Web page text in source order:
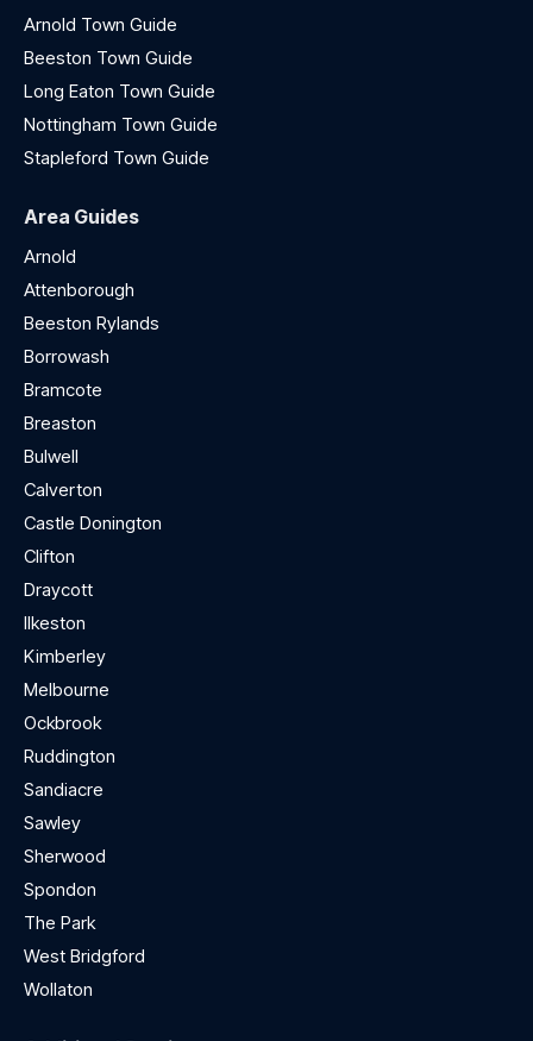
Arnold Town Guide
Beeston Town Guide
Long Eaton Town Guide
Nottingham Town Guide
Stapleford Town Guide
Area Guides
Arnold
Attenborough
Beeston Rylands
Borrowash
Bramcote
Breaston
Bulwell
Calverton
Castle Donington
Clifton
Draycott
Ilkeston
Kimberley
Melbourne
Ockbrook
Ruddington
Sandiacre
Sawley
Sherwood
Spondon
The Park
West Bridgford
Wollaton